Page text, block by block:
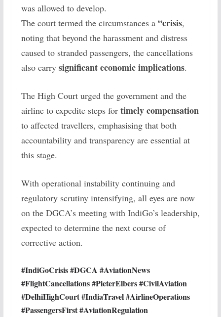
was allowed to develop.
The court termed the circumstances a “crisis,
noting that beyond the harassment and distress
caused to stranded passengers, the cancellations
also carry significant economic implications.
The High Court urged the government and the
airline to expedite steps for timely compensation
to affected travellers, emphasising that both
accountability and transparency are essential at
this stage.
With operational instability continuing and
regulatory scrutiny intensifying, all eyes are now
on the DGCA’s meeting with IndiGo’s leadership,
expected to determine the next course of
corrective action.
#IndiGoCrisis #DGCA #AviationNews
#FlightCancellations #PieterElbers #CivilAviation
#DelhiHighCourt #IndiaTravel #AirlineOperations
#PassengersFirst #AviationRegulation